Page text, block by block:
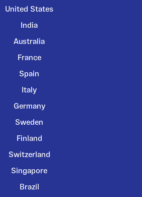
United States
India
Australia
France
Spain
Italy
Germany
Sweden
Finland
Switzerland
Singapore
Brazil